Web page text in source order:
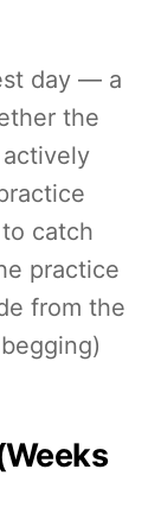
day — a
the
to catch
practice
from the